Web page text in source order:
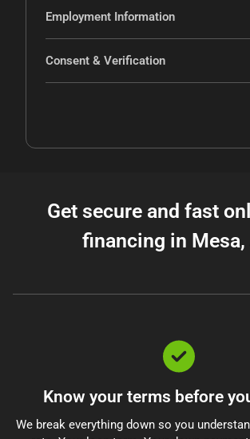
Employment Information
Consent & Verification
Get secure and fast
financing in Mesa,
Know your terms before
We break everything down so you